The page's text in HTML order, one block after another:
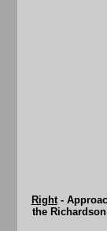
Right-
the